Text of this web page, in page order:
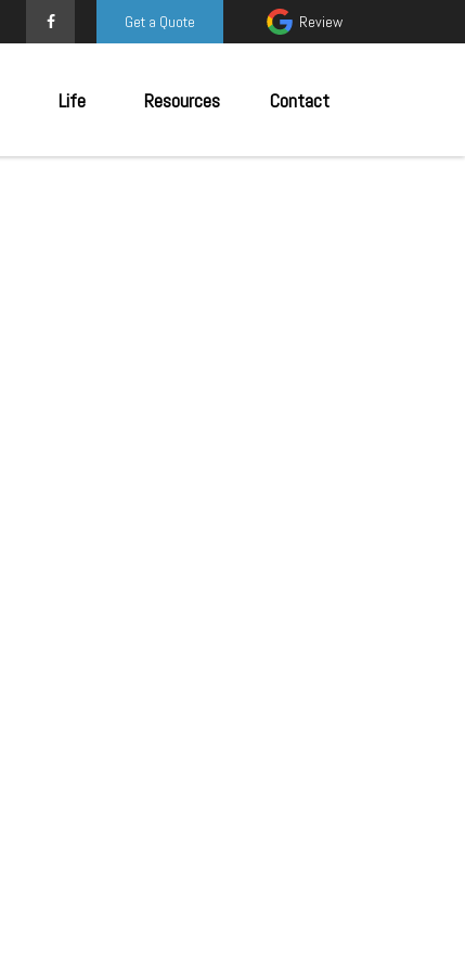
Get a Quote Review
Life Resources Contact